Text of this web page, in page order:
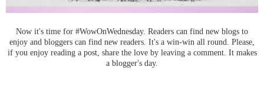
Now it's time for #WowOnWednesday. Readers can find new blogs to
enjoy and bloggers can find new readers. It's a win-win all round. Please,
if you enjoy reading a post, share the love by leaving a comment. It makes
a blogger's day.